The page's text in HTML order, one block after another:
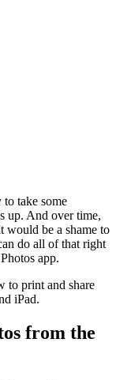
to take some
up. And over time,
would be a shame to
do all of that right
app.
to print and share
iPad.
from the